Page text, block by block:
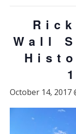
Wall
October 14, 2017